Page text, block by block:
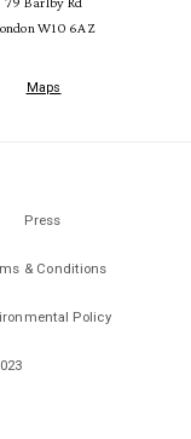
W10 6AZ
Maps
Press
& Conditions
Policy